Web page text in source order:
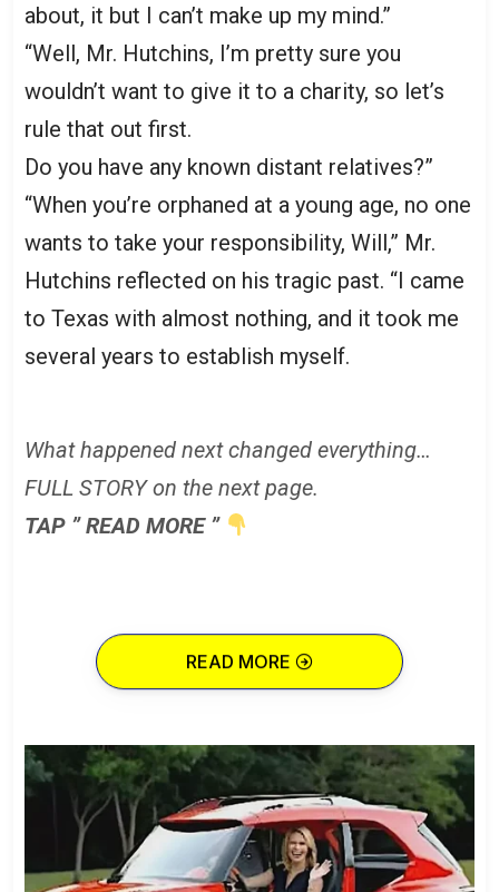
about, it but I can’t make up my mind.”
“Well, Mr. Hutchins, I’m pretty sure you
wouldn’t want to give it to a charity, so let’s
rule that out first.
Do you have any known distant relatives?”
“When you’re orphaned at a young age, no one
wants to take your responsibility, Will,” Mr.
Hutchins reflected on his tragic past. “I came
to Texas with almost nothing, and it took me
several years to establish myself.
What happened next changed everything…
FULL STORY on the next page.
TAP ” READ MORE ”
READ MORE